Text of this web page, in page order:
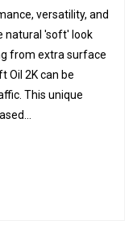
versatility, and
natural 'soft' look
from extra surface
Oil 2K can be
This unique